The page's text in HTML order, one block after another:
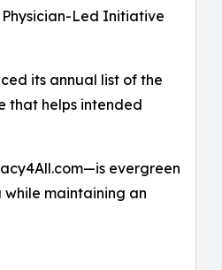
Led Initiative
its annual list of the
that helps intended
evergreen
maintaining an